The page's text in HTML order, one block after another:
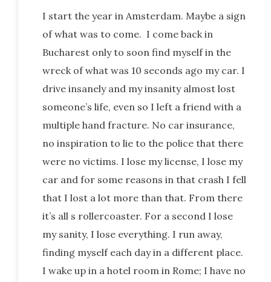
I start the year in Amsterdam. Maybe a sign
of what was to come. I come back in
Bucharest only to soon find myself in the
wreck of what was 10 seconds ago my car. I
drive insanely and my insanity almost lost
someone’s life, even so I left a friend with a
multiple hand fracture. No car insurance,
no inspiration to lie to the police that there
were no victims. I lose my license, I lose my
car and for some reasons in that crash I fell
that I lost a lot more than that. From there
it’s all s rollercoaster. For a second I lose
my sanity, I lose everything. I run away,
finding myself each day in a different place.
I wake up in a hotel room in Rome; I have no